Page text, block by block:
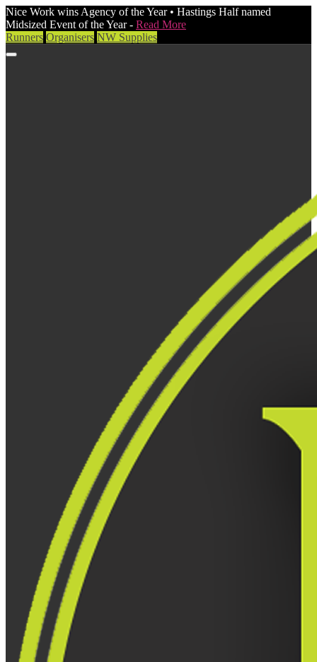
Nice Work wins Agency of the Year • Hastings Half named
Midsized Event of the Year - Read More
Runners Organisers NW Supplies